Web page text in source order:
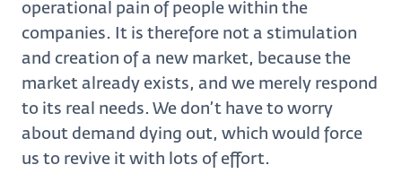
operational pain of people within the
companies. It is therefore not a stimulation
and creation of a new market, because the
market already exists, and we merely respond
to its real needs. We don’t have to worry
about demand dying out, which would force
us to revive it with lots of effort.